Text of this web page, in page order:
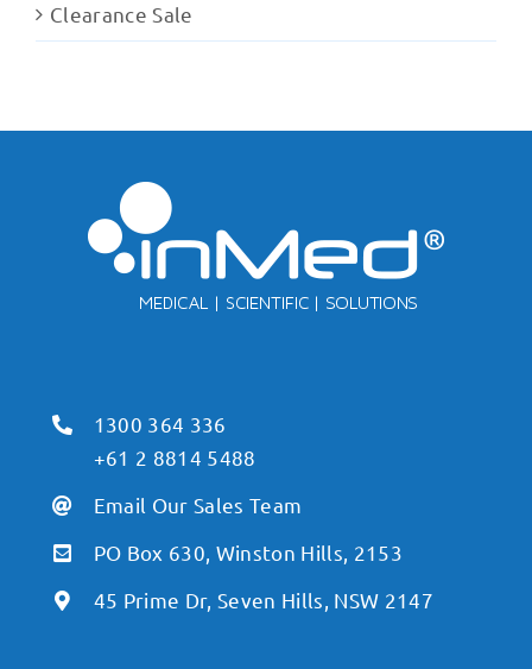
Clearance Sale
1300 364 336
+61 2 8814 5488
Email Our Sales Team
PO Box 630, Winston Hills, 2153
45 Prime Dr, Seven Hills, NSW 2147